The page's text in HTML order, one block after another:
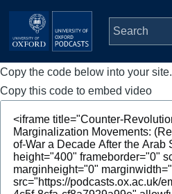
Skip to main content
Main
navigation
Home
Series
People
Copy the code below into your site.
Copy this code to embed video